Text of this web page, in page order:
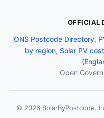
OFFICIAL
ONS Postcode Directory,
by region, Solar PV
Open
© 2026 SolarByPostcode.